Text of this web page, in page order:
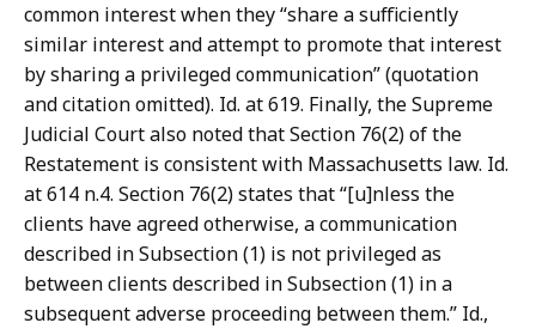
common interest when they “share a sufficiently
similar interest and attempt to promote that interest
by sharing a privileged communication” (quotation
and citation omitted). Id. at 619. Finally, the Supreme
Judicial Court also noted that Section 76(2) of the
Restatement is consistent with Massachusetts law. Id.
at 614 n.4. Section 76(2) states that “[u]nless the
clients have agreed otherwise, a communication
described in Subsection (1) is not privileged as
between clients described in Subsection (1) in a
subsequent adverse proceeding between them.” Id.,